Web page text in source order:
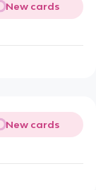
New cards
New cards